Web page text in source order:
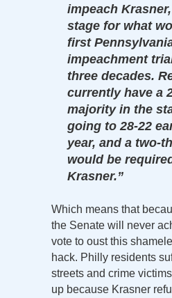
impeach
stage for what
first
impeachment
three decades.
currently have a
majority in the
going to 28-22
year, and a two-
would be
Krasner.”
Which means that
the Senate will never
vote to oust this
hack. Philly residents
streets and crime
up because Krasner